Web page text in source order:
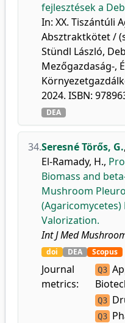
fejlesztések a
In: XX. Tiszántúli
Absztraktkötet /
Stündl László,
Mezőgazdaság-,
2024. ISBN:
DEA
34.Seresné Törős, G.,
El-Ramady, H.,
Biomass and
Mushroom
Valorization.
Int J Med
doi DEA Scopus
Journal
metrics:
Q3
Q3
Q3